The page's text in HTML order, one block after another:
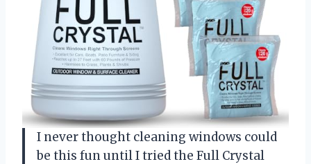
I never thought cleaning windows could
be this fun until I tried the Full Crystal